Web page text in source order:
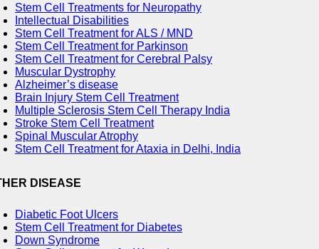
Stem Cell Treatments for Neuropathy
Intellectual Disabilities
Stem Cell Treatment for ALS / MND
Stem Cell Treatment for Parkinson
Stem Cell Treatment for Cerebral Palsy
Muscular Dystrophy
Alzheimer’s disease
Brain Injury Stem Cell Treatment
Multiple Sclerosis Stem Cell Therapy India
Stroke Stem Cell Treatment
Spinal Muscular Atrophy
Stem Cell Treatment for Ataxia in Delhi, India
DISEASE
Diabetic Foot Ulcers
Stem Cell Treatment for Diabetes
Down Syndrome